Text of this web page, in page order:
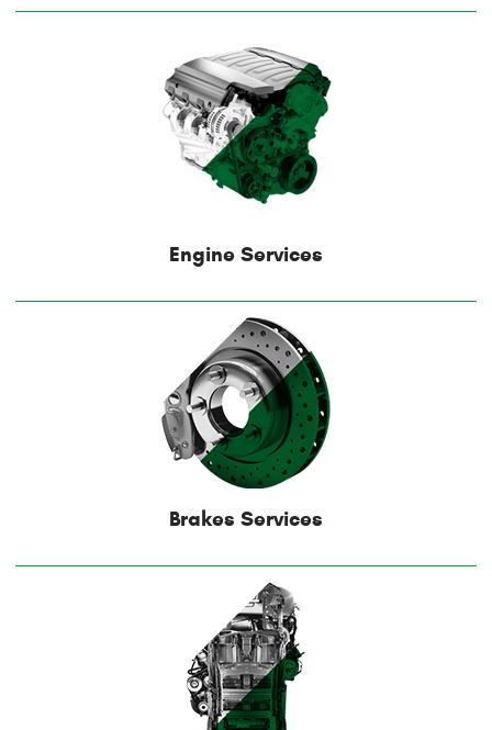
Engine Services
Brakes Services